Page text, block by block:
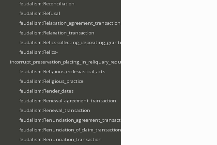
feudalism:Reconciliation
feudalism:Refusal
feudalism:Relaxation_agreement_transaction
feudalism:Relaxation_transaction
feudalism:Relics-collecting_depositing_granting
feudalism:Relics-
incorrupt_preservation_placing_in_reliquary_requesting_translating
feudalism:Religious_ecclesiastical_acts
feudalism:Religious_practice
feudalism:Render_dates
feudalism:Renewal_agreement_transaction
feudalism:Renewal_transaction
feudalism:Renunciation_agreement_transaction
feudalism:Renunciation_of_claim_transaction
feudalism:Renunciation_transaction